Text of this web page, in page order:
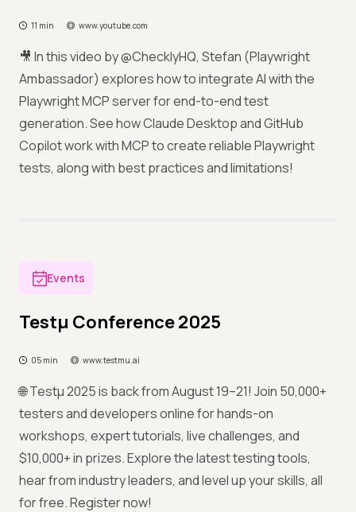
11 min www.youtube.com
🎥 In this video by @ChecklyHQ, Stefan (Playwright
Ambassador) explores how to integrate AI with the
Playwright MCP server for end-to-end test
generation. See how Claude Desktop and GitHub
Copilot work with MCP to create reliable Playwright
tests, along with best practices and limitations!
Events
Testμ Conference 2025
05 min www.testmu.ai
🌐 Testμ 2025 is back from August 19–21! Join 50,000+
testers and developers online for hands-on
workshops, expert tutorials, live challenges, and
$10,000+ in prizes. Explore the latest testing tools,
hear from industry leaders, and level up your skills, all
for free. Register now!